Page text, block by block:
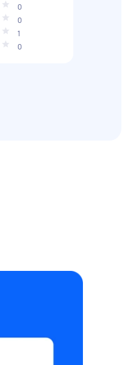
0
0
1
0